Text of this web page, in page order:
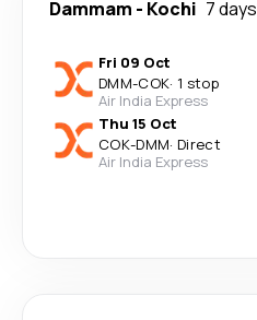
Dammam - Kochi 7 days
Fri 09 Oct
DMM-COK· 1 stop
Air India Express
Thu 15 Oct
COK-DMM· Direct
Air India Express